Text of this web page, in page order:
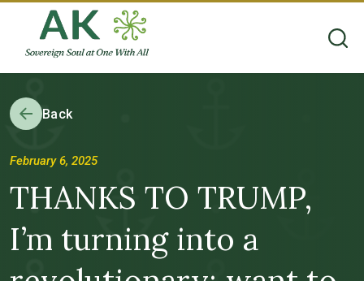
Back
February 6, 2025
THANKS TO TRUMP,
I’m turning into a